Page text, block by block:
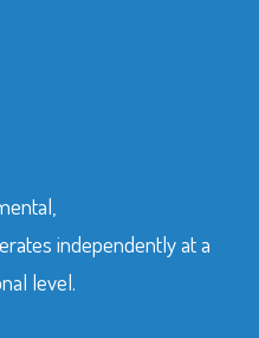
independently at a
level.